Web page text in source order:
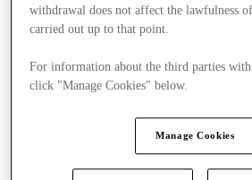
withdrawal does not affect the lawfulness
carried out up to that point.
For information about the third parties with
click "Manage Cookies" below.
Manage Cookies